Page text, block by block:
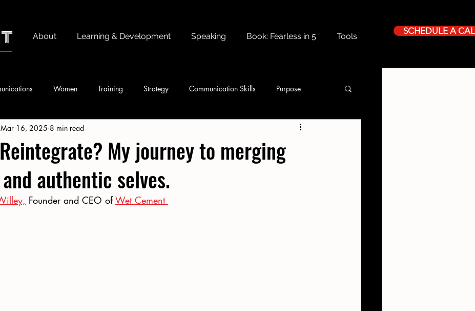
About Learning & Development Speaking Book: Fearless in 5 Tools
SCHEDULE A
Women Training Strategy Communication Skills Purpose
My journey to merging
authentic selves.
Mar 16, 2025 8 min read
Founder and CEO of Wet Cement